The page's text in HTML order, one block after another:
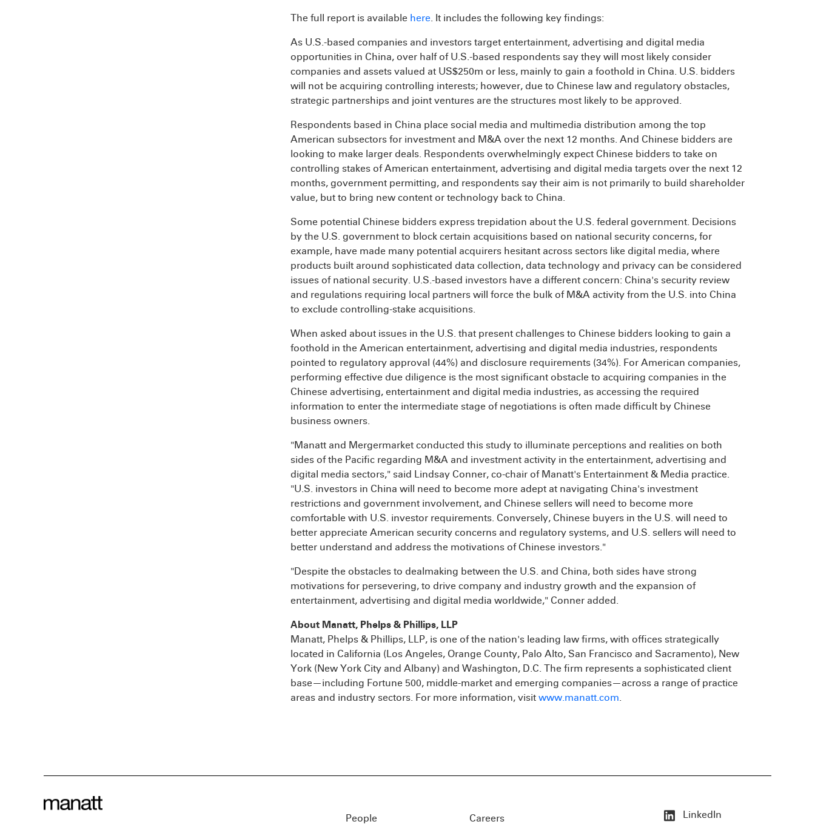
The full report is available here. It includes the following key findings:
As U.S.-based companies and investors target entertainment, advertising and digital media
opportunities in China, over half of U.S.-based respondents say they will most likely consider
companies and assets valued at US$250m or less, mainly to gain a foothold in China. U.S. bidders
will not be acquiring controlling interests; however, due to Chinese law and regulatory obstacles,
strategic partnerships and joint ventures are the structures most likely to be approved.
Respondents based in China place social media and multimedia distribution among the top
American subsectors for investment and M&A over the next 12 months. And Chinese bidders are
looking to make larger deals. Respondents overwhelmingly expect Chinese bidders to take on
controlling stakes of American entertainment, advertising and digital media targets over the next 12
months, government permitting, and respondents say their aim is not primarily to build shareholder
value, but to bring new content or technology back to China.
Some potential Chinese bidders express trepidation about the U.S. federal government. Decisions
by the U.S. government to block certain acquisitions based on national security concerns, for
example, have made many potential acquirers hesitant across sectors like digital media, where
products built around sophisticated data collection, data technology and privacy can be considered
issues of national security. U.S.-based investors have a different concern: China's security review
and regulations requiring local partners will force the bulk of M&A activity from the U.S. into China
to exclude controlling-stake acquisitions.
When asked about issues in the U.S. that present challenges to Chinese bidders looking to gain a
foothold in the American entertainment, advertising and digital media industries, respondents
pointed to regulatory approval (44%) and disclosure requirements (34%). For American companies,
performing effective due diligence is the most significant obstacle to acquiring companies in the
Chinese advertising, entertainment and digital media industries, as accessing the required
information to enter the intermediate stage of negotiations is often made difficult by Chinese
business owners.
"Manatt and Mergermarket conducted this study to illuminate perceptions and realities on both
sides of the Pacific regarding M&A and investment activity in the entertainment, advertising and
digital media sectors," said Lindsay Conner, co-chair of Manatt's Entertainment & Media practice.
"U.S. investors in China will need to become more adept at navigating China's investment
restrictions and government involvement, and Chinese sellers will need to become more
comfortable with U.S. investor requirements. Conversely, Chinese buyers in the U.S. will need to
better appreciate American security concerns and regulatory systems, and U.S. sellers will need to
better understand and address the motivations of Chinese investors."
"Despite the obstacles to dealmaking between the U.S. and China, both sides have strong
motivations for persevering, to drive company and industry growth and the expansion of
entertainment, advertising and digital media worldwide," Conner added.
About Manatt, Phelps & Phillips, LLP
Manatt, Phelps & Phillips, LLP, is one of the nation's leading law firms, with offices strategically
located in California (Los Angeles, Orange County, Palo Alto, San Francisco and Sacramento), New
York (New York City and Albany) and Washington, D.C. The firm represents a sophisticated client
base—including Fortune 500, middle-market and emerging companies—across a range of practice
areas and industry sectors. For more information, visit www.manatt.com.
People Careers LinkedIn